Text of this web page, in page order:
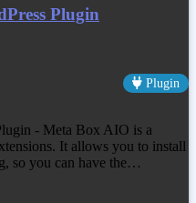
Plugin
Plugin
- Meta Box AIO is a
It allows you to install
so you can have the…